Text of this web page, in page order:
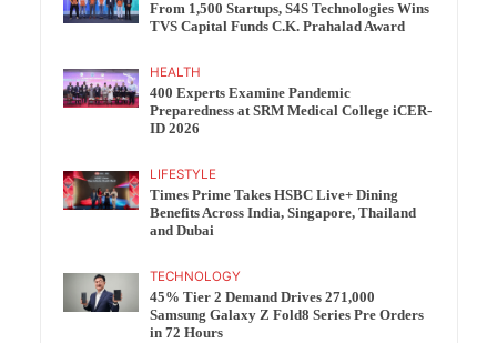
From 1,500 Startups, S4S Technologies Wins
TVS Capital Funds C.K. Prahalad Award
HEALTH
400 Experts Examine Pandemic
Preparedness at SRM Medical College iCER-
ID 2026
LIFESTYLE
Times Prime Takes HSBC Live+ Dining
Benefits Across India, Singapore, Thailand
and Dubai
TECHNOLOGY
45% Tier 2 Demand Drives 271,000
Samsung Galaxy Z Fold8 Series Pre Orders
in 72 Hours